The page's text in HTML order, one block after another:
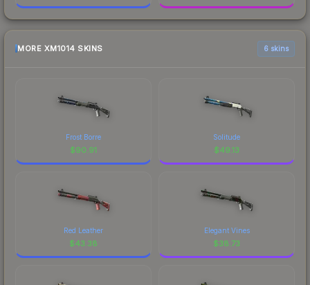
MORE XM1014 SKINS 6 skins
Frost Borre
$90.91
Solitude
$49.13
Red Leather
$43.38
Elegant Vines
$38.73